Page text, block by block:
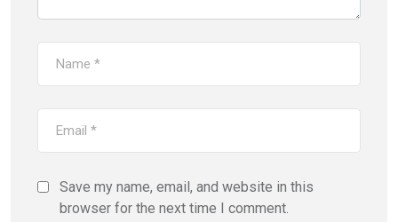
Save my name, email, and website in this
browser for the next time I comment.